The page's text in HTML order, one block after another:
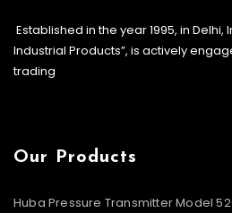
Established in the year 1995, in Delhi,
Industrial Products”, is actively
trading
Our Products
Huba Pressure Transmitter Model